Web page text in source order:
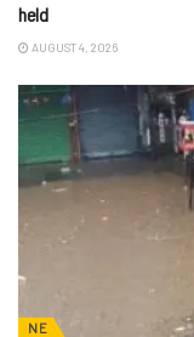
held
AUGUST 4, 2026
NE